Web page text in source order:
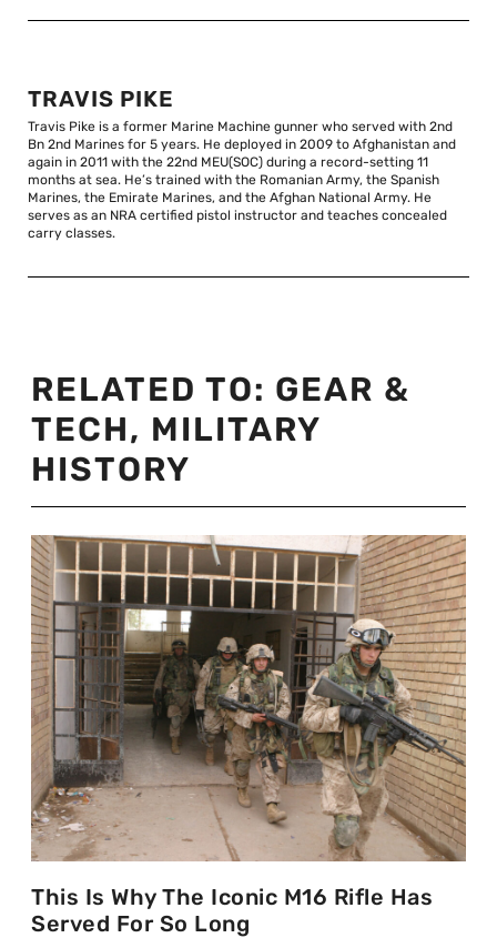
TRAVIS PIKE
Travis Pike is a former Marine Machine gunner who served with 2nd
Bn 2nd Marines for 5 years. He deployed in 2009 to Afghanistan and
again in 2011 with the 22nd MEU(SOC) during a record-setting 11
months at sea. He’s trained with the Romanian Army, the Spanish
Marines, the Emirate Marines, and the Afghan National Army. He
serves as an NRA certified pistol instructor and teaches concealed
carry classes.
RELATED TO: GEAR &
TECH, MILITARY
HISTORY
This Is Why The Iconic M16 Rifle Has
Served For So Long